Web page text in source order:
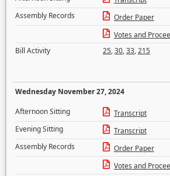
Assembly Records
Order Paper
Votes and
Bill Activity
25,30,33,215
Wednesday November 27, 2024
Afternoon Sitting
Transcript
Evening Sitting
Transcript
Assembly Records
Order Paper
Votes and